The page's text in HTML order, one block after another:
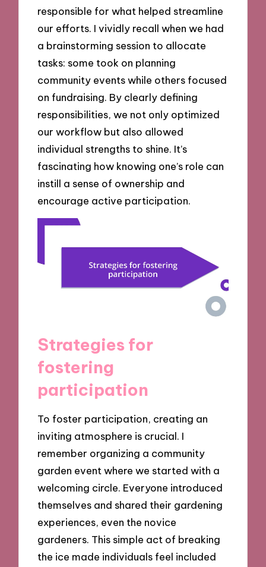
responsible for what helped streamline
our efforts. I vividly recall when we had
a brainstorming session to allocate
tasks: some took on planning
community events while others focused
on fundraising. By clearly defining
responsibilities, we not only optimized
our workflow but also allowed
individual strengths to shine. It’s
fascinating how knowing one’s role can
instill a sense of ownership and
encourage active participation.
Strategies for
fostering
participation
To foster participation, creating an
inviting atmosphere is crucial. I
remember organizing a community
garden event where we started with a
welcoming circle. Everyone introduced
themselves and shared their gardening
experiences, even the novice
gardeners. This simple act of breaking
the ice made individuals feel included